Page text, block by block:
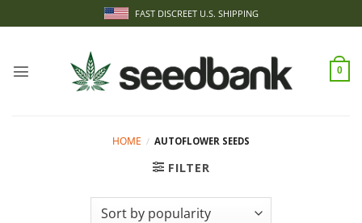
to
FAST DISCREET U.S. SHIPPING
0
HOME / AUTOFLOWER SEEDS
FILTER